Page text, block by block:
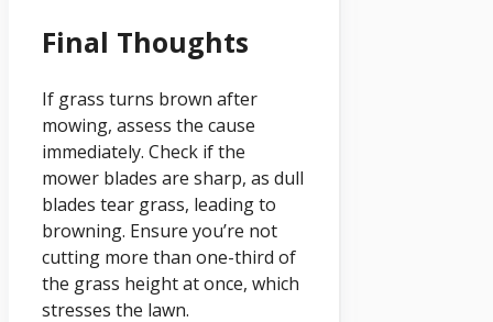
Final Thoughts
If grass turns brown after
mowing, assess the cause
immediately. Check if the
mower blades are sharp, as dull
blades tear grass, leading to
browning. Ensure you’re not
cutting more than one-third of
the grass height at once, which
stresses the lawn.